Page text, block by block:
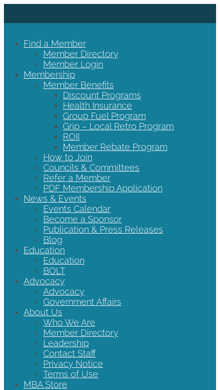
Find a Member
Member Directory
Member Login
Membership
Member Benefits
Discount Programs
Health Insurance
Group Fuel Program
Grip – Local Retro Program
ROII
Member Rebate Program
How to Join
Councils & Committees
Refer a Member
PDF Membership Application
News & Events
Events Calendar
Become a Sponsor
Publication & Press Releases
Blog
Education
Education
BOLT
Advocacy
Advocacy
Government Affairs
About Us
Who We Are
Member Directory
Leadership
Contact Staff
Privacy Notice
Terms of Use
MBA Store